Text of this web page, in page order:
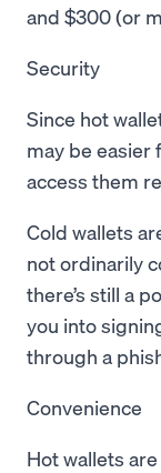
and $300 (or
Security
Since hot
may be
access them
Cold wallets
not ordinarily
there’s still a
you into
through a
Convenience
Hot wallets